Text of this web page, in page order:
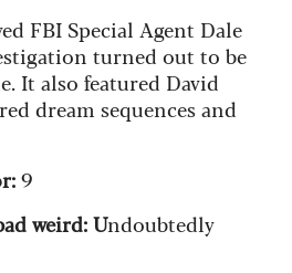
FBI Special Agent Dale
turned out to be
It also featured David
dream sequences and
9
weird: Undoubtedly